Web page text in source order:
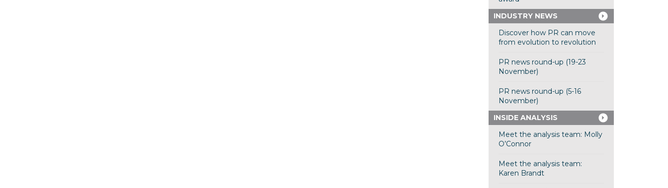
INDUSTRY NEWS
Discover how PR can move
from evolution to revolution
PR news round-up (19-23
November)
PR news round-up (5-16
November)
INSIDE ANALYSIS
Meet the analysis team: Molly
O’Connor
Meet the analysis team:
Karen Brandt